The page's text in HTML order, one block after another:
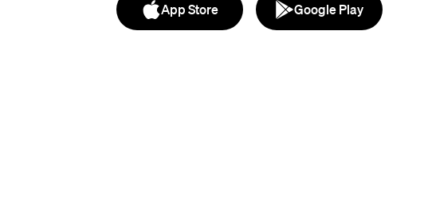
App Store Google Play